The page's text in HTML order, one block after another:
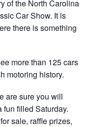
of the North Carolina
Car Show. It is
there is something
more than 125 cars
motoring history.
are sure you will
filled Saturday.
sale, raffle prizes,